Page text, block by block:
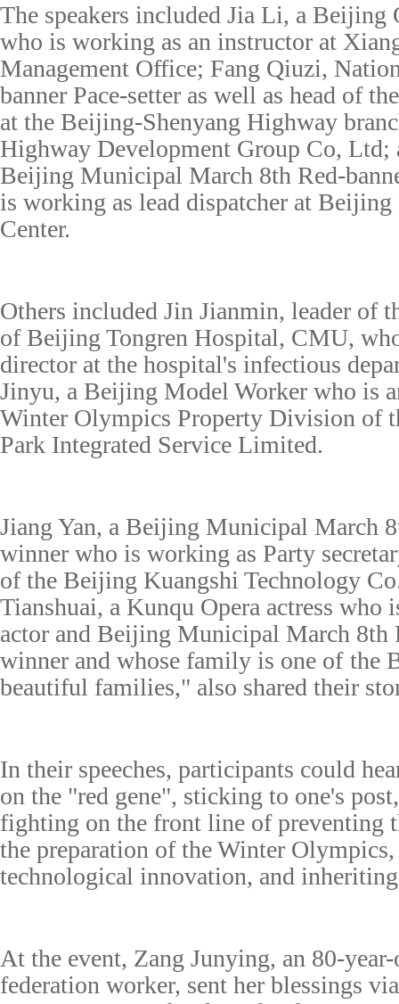
The speakers included Jia Li, a Beijing
who is working as an instructor at
Management Office; Fang Qiuzi,
banner Pace-setter as well as head of
at the Beijing-Shenyang Highway
Highway Development Group Co,
Beijing Municipal March 8th Red-
is working as lead dispatcher at
Center.
Others included Jin Jianmin, leader of
of Beijing Tongren Hospital, CMU,
director at the hospital's infectious
Jinyu, a Beijing Model Worker who is
Winter Olympics Property Division of
Park Integrated Service Limited.
Jiang Yan, a Beijing Municipal March
winner who is working as Party
of the Beijing Kuangshi Technology
Tianshuai, a Kunqu Opera actress who
actor and Beijing Municipal March 8th
winner and whose family is one of the
beautiful families," also shared their
In their speeches, participants could
on the "red gene", sticking to one's
fighting on the front line of preventing
the preparation of the Winter
technological innovation, and
At the event, Zang Junying, an 80-
federation worker, sent her blessings